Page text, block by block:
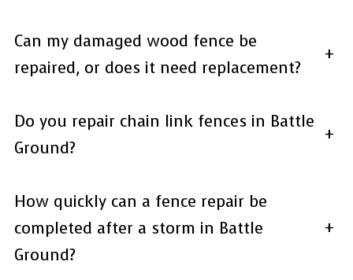
Can my damaged wood fence be
repaired, or does it need replacement?
+
Do you repair chain link fences in Battle
Ground?
+
How quickly can a fence repair be
completed after a storm in Battle
Ground?
+